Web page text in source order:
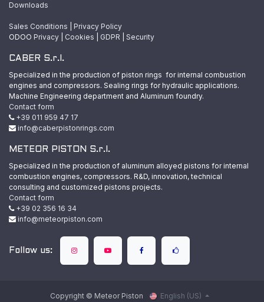
Downloads
Sales Conditions
Privacy Policy
ODOO Privacy Cookies GDPR Security
CABER S.r.l.
Specialized in the production of piston rings for internal combustion
engines and compressors. Sealing rings for hydraulic applications.
Machine Engineering department and Aluminum foundry.
Contact form
+39 011 959 47 17
info@caberpistonrings.com
METEOR PISTON S.r.l.
Specialized in the production of aluminum alloyed pistons for internal
combustion engines, compressors. R&D, innovation, technical
consulting and customized pistons projects.
Contact form
+39 02 356 16 34
info@meteorpiston.com
Follow us:
Copyright © Meteor Piston English (US)